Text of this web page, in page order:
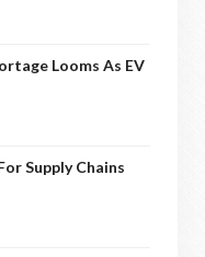
Looms As EV
Supply Chains